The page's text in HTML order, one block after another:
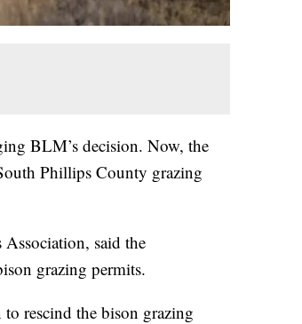
BLM’s decision. Now, the
Phillips County grazing
said the
grazing permits.
rescind the bison grazing